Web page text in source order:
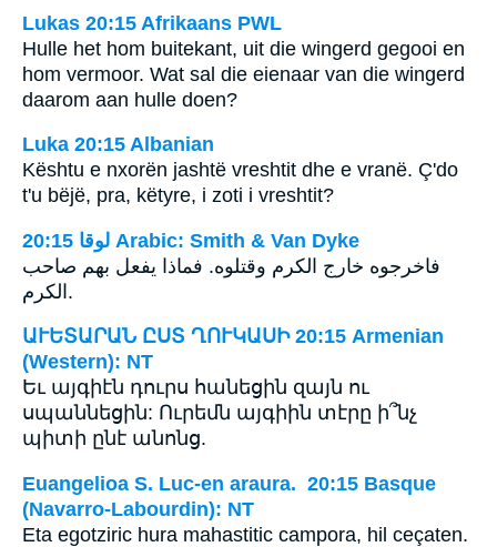
Lukas 20:15 Afrikaans PWL
Hulle het hom buitekant, uit die wingerd gegooi en
hom vermoor. Wat sal die eienaar van die wingerd
daarom aan hulle doen?
Luka 20:15 Albanian
Kështu e nxorën jashtë vreshtit dhe e vranë. Ç'do
t'u bëjë, pra, këtyre, i zoti i vreshtit?
ﻟﻮﻗﺎ 20:15 Arabic: Smith & Van Dyke
فاخرجوه خارج الكرم وقتلوه. فماذا يفعل بهم صاحب
الكرم.
ԱՒԵՏԱՐԱՆ ԸՍՏ ՂՈՒԿԱՍԻ 20:15 Armenian
(Western): NT
Եւ այգիէն դուրս հանեցին զայն ու
սպաննեցին: Ուրեմն այգիին տէրը ի՞նչ
պիտի ընէ անոնց.
Euangelioa S. Luc-en araura. 20:15 Basque
(Navarro-Labourdin): NT
Eta egotziric hura mahastitic campora, hil ceçaten.